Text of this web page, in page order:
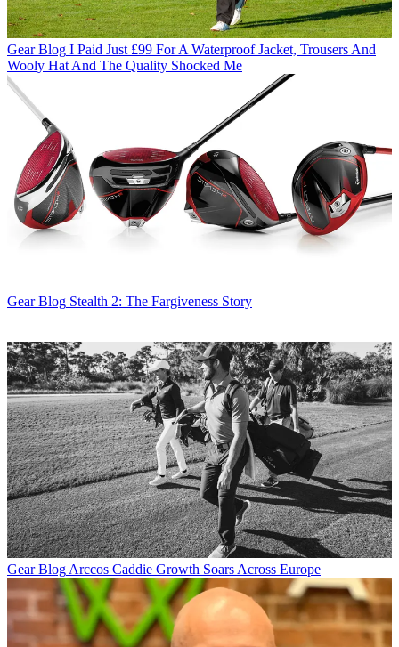
Gear Blog I Paid Just £99 For A Waterproof Jacket, Trousers And
Wooly Hat And The Quality Shocked Me
Gear Blog Stealth 2: The Fargiveness Story
Gear Blog Arccos Caddie Growth Soars Across Europe